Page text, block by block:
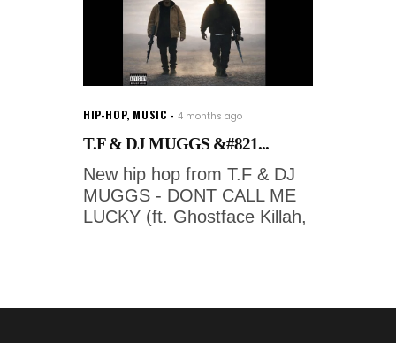
HIP-HOP, MUSIC 4 months ago
T.F & DJ MUGGS &#821...
New hip hop from T.F & DJ
MUGGS - DONT CALL ME
LUCKY (ft. Ghostface Killah,